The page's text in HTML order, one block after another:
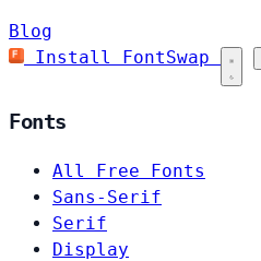
Blog
Install FontSwap
Fonts
All Free Fonts
Sans-Serif
Serif
Display